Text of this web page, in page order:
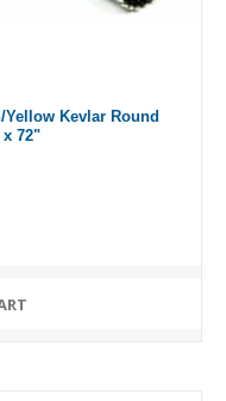
Kevlar Round
72"